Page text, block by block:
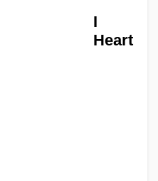
I
Heart